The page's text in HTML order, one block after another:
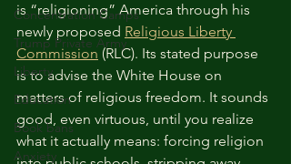
Concentration Camps
Trump Private Army
Liberty
Education
Book bans
Anxiety
is “religioning” America through his
newly proposed Religious Liberty
Commission (RLC). Its stated purpose
is to advise the White House on
matters of religious freedom. It sounds
good, even virtuous, until you realize
what it actually means: forcing religion